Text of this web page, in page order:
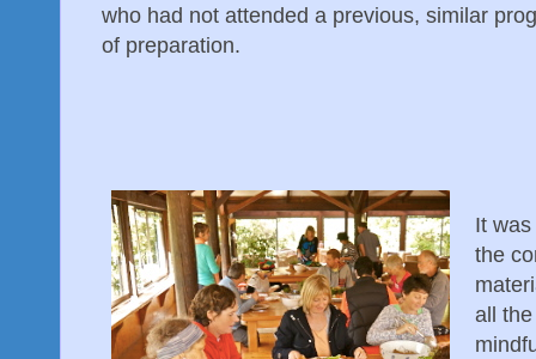
who had not attended a previous, similar
of preparation.
It
the
all